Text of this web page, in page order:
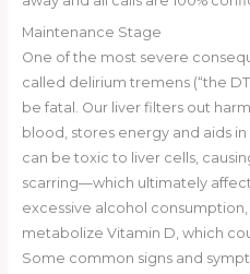
Maintenance Stage
One of the most severe
called delirium tremens (“the
be fatal. Our liver filters out
blood, stores energy and aids
can be toxic to liver cells,
scarring—which ultimately
excessive alcohol
metabolize Vitamin D, which
Some common signs and